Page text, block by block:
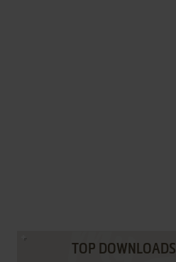
TOP DOWNLOADS